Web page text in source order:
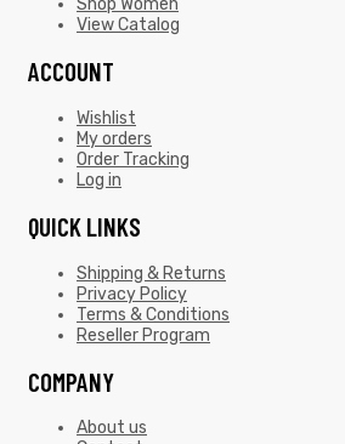
Shop Women
View Catalog
ACCOUNT
Wishlist
My orders
Order Tracking
Log in
QUICK LINKS
Shipping & Returns
Privacy Policy
Terms & Conditions
Reseller Program
COMPANY
About us